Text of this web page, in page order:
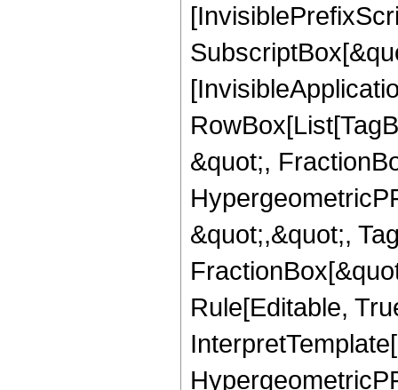
&quot;,
&quot;,&quot;,
Rule[Editable,